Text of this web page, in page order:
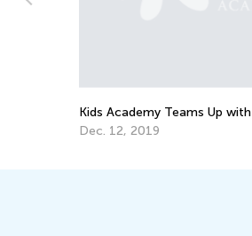
Kids Academy Teams Up with Rivet
Dec. 12, 2019